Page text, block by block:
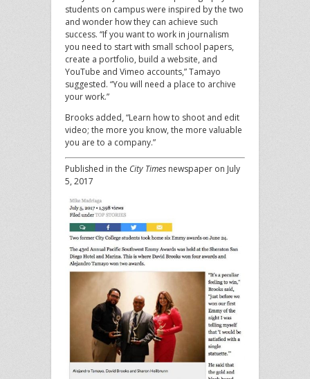
students on campus were inspired by the two
and wonder how they can achieve such
success. “If you want to work in journalism
you need to start with small school papers,
create a portfolio, build a website, and
YouTube and Vimeo accounts,” Tamayo
suggested. “You will need a place to archive
your work.”
Brooks added, “Learn how to shoot and edit
video; the more you know, the more valuable
you are to a company.”
Published in the City Times newspaper on July
5, 2017